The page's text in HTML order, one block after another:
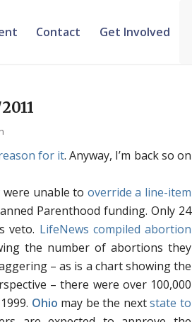
Contact Get Involved
for it. Anyway, I’m back so on
were unable to override a line-item
Parenthood funding. Only 24
veto. LifeNews compiled abortion
the number of abortions they
– as is a chart showing the
– there were over 100,000
Ohio may be the nextstate to